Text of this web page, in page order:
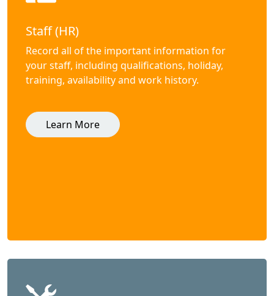
Staff (HR)
Record all of the important information for
your staff, including qualifications, holiday,
training, availability and work history.
Learn More